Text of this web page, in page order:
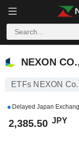
NEXON CO., LTD.
NEXON
ETFs NEXON
Delayed Japan
2,385.50 JPY